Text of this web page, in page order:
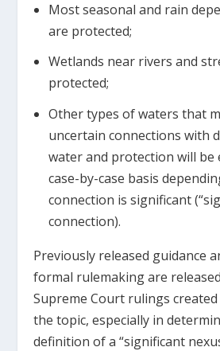
Most seasonal and rain
are protected;
Wetlands near rivers and
protected;
Other types of waters that
uncertain connections with
water and protection will be
case-by-case basis
connection is significant
connection).
Previously released guidance
formal rulemaking are
Supreme Court rulings
the topic, especially in
definition of a “significant